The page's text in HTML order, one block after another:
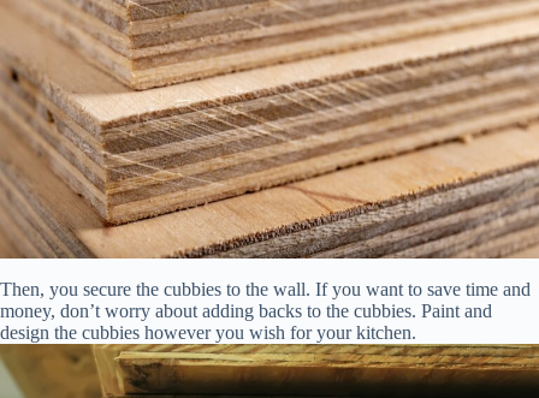
Then, you secure the cubbies to the wall. If you want to save time and
money, don’t worry about adding backs to the cubbies. Paint and
design the cubbies however you wish for your kitchen.